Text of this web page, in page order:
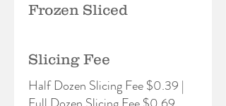
Frozen Sliced
Slicing Fee
Half Dozen Slicing Fee $0.39 |